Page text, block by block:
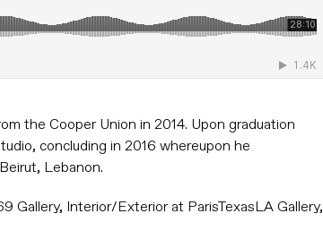
the Cooper Union in 2014. Upon graduation
concluding in 2016 whereupon he
Lebanon.
Gallery, Interior/Exterior at ParisTexasLA Gallery,